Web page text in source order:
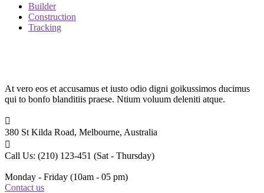
Builder
Construction
Tracking
At vero eos et accusamus et iusto odio digni goikussimos ducimus
qui to bonfo blanditiis praese. Ntium voluum deleniti atque.
380 St Kilda Road, Melbourne, Australia
Call Us: (210) 123-451 (Sat - Thursday)
Monday - Friday (10am - 05 pm)
Contact us